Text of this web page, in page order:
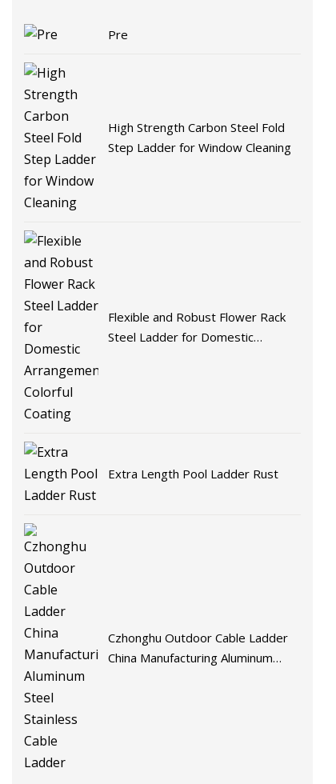
Pre
High Strength Carbon Steel Fold
Step Ladder for Window Cleaning
Flexible and Robust Flower Rack
Steel Ladder for Domestic
Extra Length Pool Ladder Rust
Czhonghu Outdoor Cable Ladder
China Manufacturing Aluminum